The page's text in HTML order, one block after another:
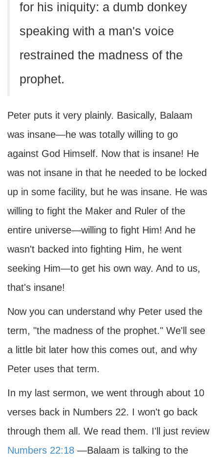
for his iniquity: a dumb donkey
speaking with a man's voice
restrained the madness of the
prophet.
Peter puts it very plainly. Basically, Balaam
was insane—he was totally willing to go
against God Himself. Now that is insane! He
was not insane in that he needed to be locked
up in some facility, but he was insane. He was
willing to fight the Maker and Ruler of the
entire universe—willing to fight Him! And he
wasn't backed into fighting Him, he went
seeking Him—to get his own way. And to us,
that's insane!
Now you can understand why Peter used the
term, "the madness of the prophet." We'll see
a little bit later how this comes out, and why
Peter uses that term.
In my last sermon, we went through about 10
verses back in Numbers 22. I won't go back
through them all. We read them. I'll just review
Numbers 22:18 —Balaam is talking to the